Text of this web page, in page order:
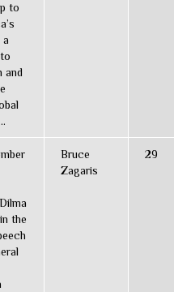
to
a
and
the
Bruce
Zagaris
29